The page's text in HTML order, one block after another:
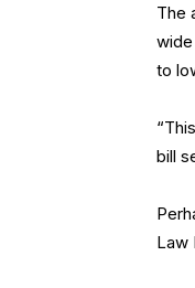
The
to
bill
Law